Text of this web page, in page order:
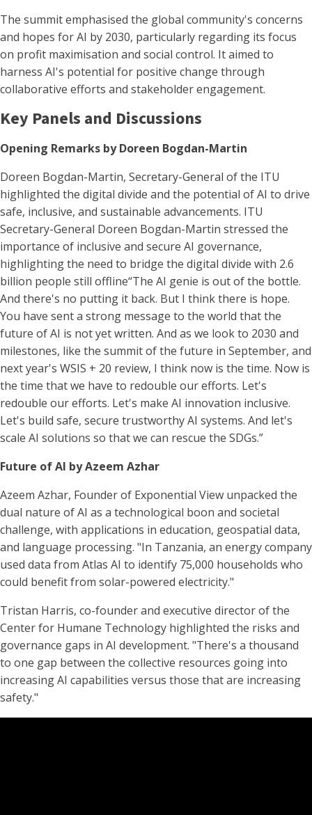
The summit emphasised the global community's concerns
and hopes for AI by 2030, particularly regarding its focus
on profit maximisation and social control. It aimed to
harness AI's potential for positive change through
collaborative efforts and stakeholder engagement.
Key Panels and Discussions
Opening Remarks by Doreen Bogdan-Martin
Doreen Bogdan-Martin, Secretary-General of the ITU
highlighted the digital divide and the potential of AI to drive
safe, inclusive, and sustainable advancements. ITU
Secretary-General Doreen Bogdan-Martin stressed the
importance of inclusive and secure AI governance,
highlighting the need to bridge the digital divide with 2.6
billion people still offline​“The AI genie is out of the bottle.
And there's no putting it back. But I think there is hope.
You have sent a strong message to the world that the
future of AI is not yet written. And as we look to 2030 and
milestones, like the summit of the future in September, and
next year's WSIS + 20 review, I think now is the time. Now is
the time that we have to redouble our efforts. Let's
redouble our efforts. Let's make AI innovation inclusive.
Let's build safe, secure trustworthy AI systems. And let's
scale AI solutions so that we can rescue the SDGs.”
Future of AI by Azeem Azhar
Azeem Azhar, Founder of Exponential View unpacked the
dual nature of AI as a technological boon and societal
challenge, with applications in education, geospatial data,
and language processing. "In Tanzania, an energy company
used data from Atlas AI to identify 75,000 households who
could benefit from solar-powered electricity."
Tristan Harris, co-founder and executive director of the
Center for Humane Technology highlighted the risks and
governance gaps in AI development. "There's a thousand
to one gap between the collective resources going into
increasing AI capabilities versus those that are increasing
safety."